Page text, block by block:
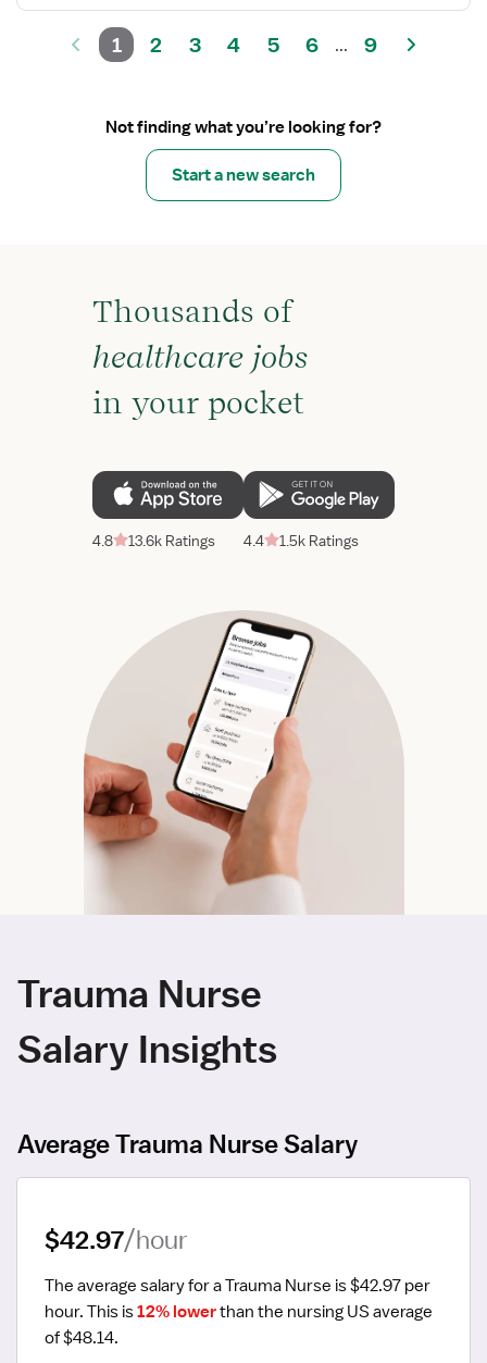
1 2 3 4 5 6 ... 9
Not finding what you’re looking for?
Start a new search
Thousands of
healthcare jobs
in your pocket
4.8 13.6k Ratings 4.4 1.5k Ratings
Trauma Nurse
Salary Insights
Average Trauma Nurse Salary
$42.97/hour
The average salary for a Trauma Nurse is $42.97 per
hour. This is 12% lower than the nursing US average
of $48.14.